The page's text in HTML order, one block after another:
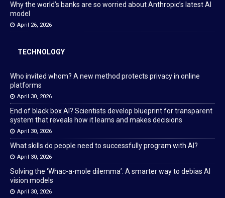
Why the world’s banks are so worried about Anthropic’s latest AI
model
April 26, 2026
TECHNOLOGY
Who invited whom? A new method protects privacy in online
platforms
April 30, 2026
End of black box AI? Scientists develop blueprint for transparent
system that reveals how it learns and makes decisions
April 30, 2026
What skills do people need to successfully program with AI?
April 30, 2026
Solving the ‘Whac-a-mole dilemma’: A smarter way to debias AI
vision models
April 30, 2026